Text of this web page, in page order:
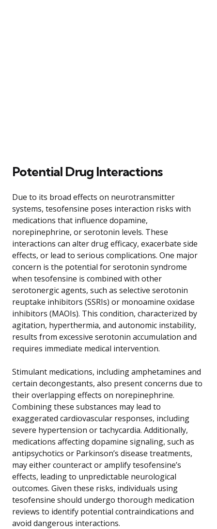
Potential Drug Interactions
Due to its broad effects on neurotransmitter
systems, tesofensine poses interaction risks with
medications that influence dopamine,
norepinephrine, or serotonin levels. These
interactions can alter drug efficacy, exacerbate side
effects, or lead to serious complications. One major
concern is the potential for serotonin syndrome
when tesofensine is combined with other
serotonergic agents, such as selective serotonin
reuptake inhibitors (SSRIs) or monoamine oxidase
inhibitors (MAOIs). This condition, characterized by
agitation, hyperthermia, and autonomic instability,
results from excessive serotonin accumulation and
requires immediate medical intervention.
Stimulant medications, including amphetamines and
certain decongestants, also present concerns due to
their overlapping effects on norepinephrine.
Combining these substances may lead to
exaggerated cardiovascular responses, including
severe hypertension or tachycardia. Additionally,
medications affecting dopamine signaling, such as
antipsychotics or Parkinson’s disease treatments,
may either counteract or amplify tesofensine’s
effects, leading to unpredictable neurological
outcomes. Given these risks, individuals using
tesofensine should undergo thorough medication
reviews to identify potential contraindications and
avoid dangerous interactions.